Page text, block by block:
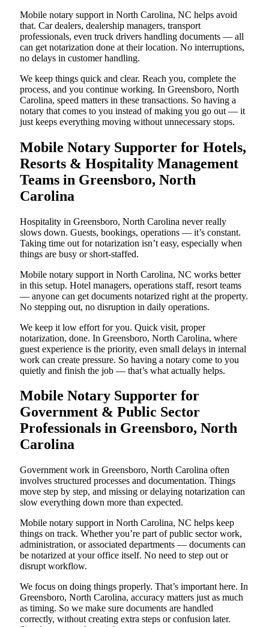
Mobile notary support in North Carolina, NC helps avoid
that. Car dealers, dealership managers, transport
professionals, even truck drivers handling documents — all
can get notarization done at their location. No interruptions,
no delays in customer handling.
We keep things quick and clear. Reach you, complete the
process, and you continue working. In Greensboro, North
Carolina, speed matters in these transactions. So having a
notary that comes to you instead of making you go out — it
just keeps everything moving without unnecessary stops.
Mobile Notary Supporter for Hotels,
Resorts & Hospitality Management
Teams in Greensboro, North
Carolina
Hospitality in Greensboro, North Carolina never really
slows down. Guests, bookings, operations — it’s constant.
Taking time out for notarization isn’t easy, especially when
things are busy or short-staffed.
Mobile notary support in North Carolina, NC works better
in this setup. Hotel managers, operations staff, resort teams
— anyone can get documents notarized right at the property.
No stepping out, no disruption in daily operations.
We keep it low effort for you. Quick visit, proper
notarization, done. In Greensboro, North Carolina, where
guest experience is the priority, even small delays in internal
work can create pressure. So having a notary come to you
quietly and finish the job — that’s what actually helps.
Mobile Notary Supporter for
Government & Public Sector
Professionals in Greensboro, North
Carolina
Government work in Greensboro, North Carolina often
involves structured processes and documentation. Things
move step by step, and missing or delaying notarization can
slow everything down more than expected.
Mobile notary support in North Carolina, NC helps keep
things on track. Whether you’re part of public sector work,
administration, or associated departments — documents can
be notarized at your office itself. No need to step out or
disrupt workflow.
We focus on doing things properly. That’s important here. In
Greensboro, North Carolina, accuracy matters just as much
as timing. So we make sure documents are handled
correctly, without creating extra steps or confusion later.